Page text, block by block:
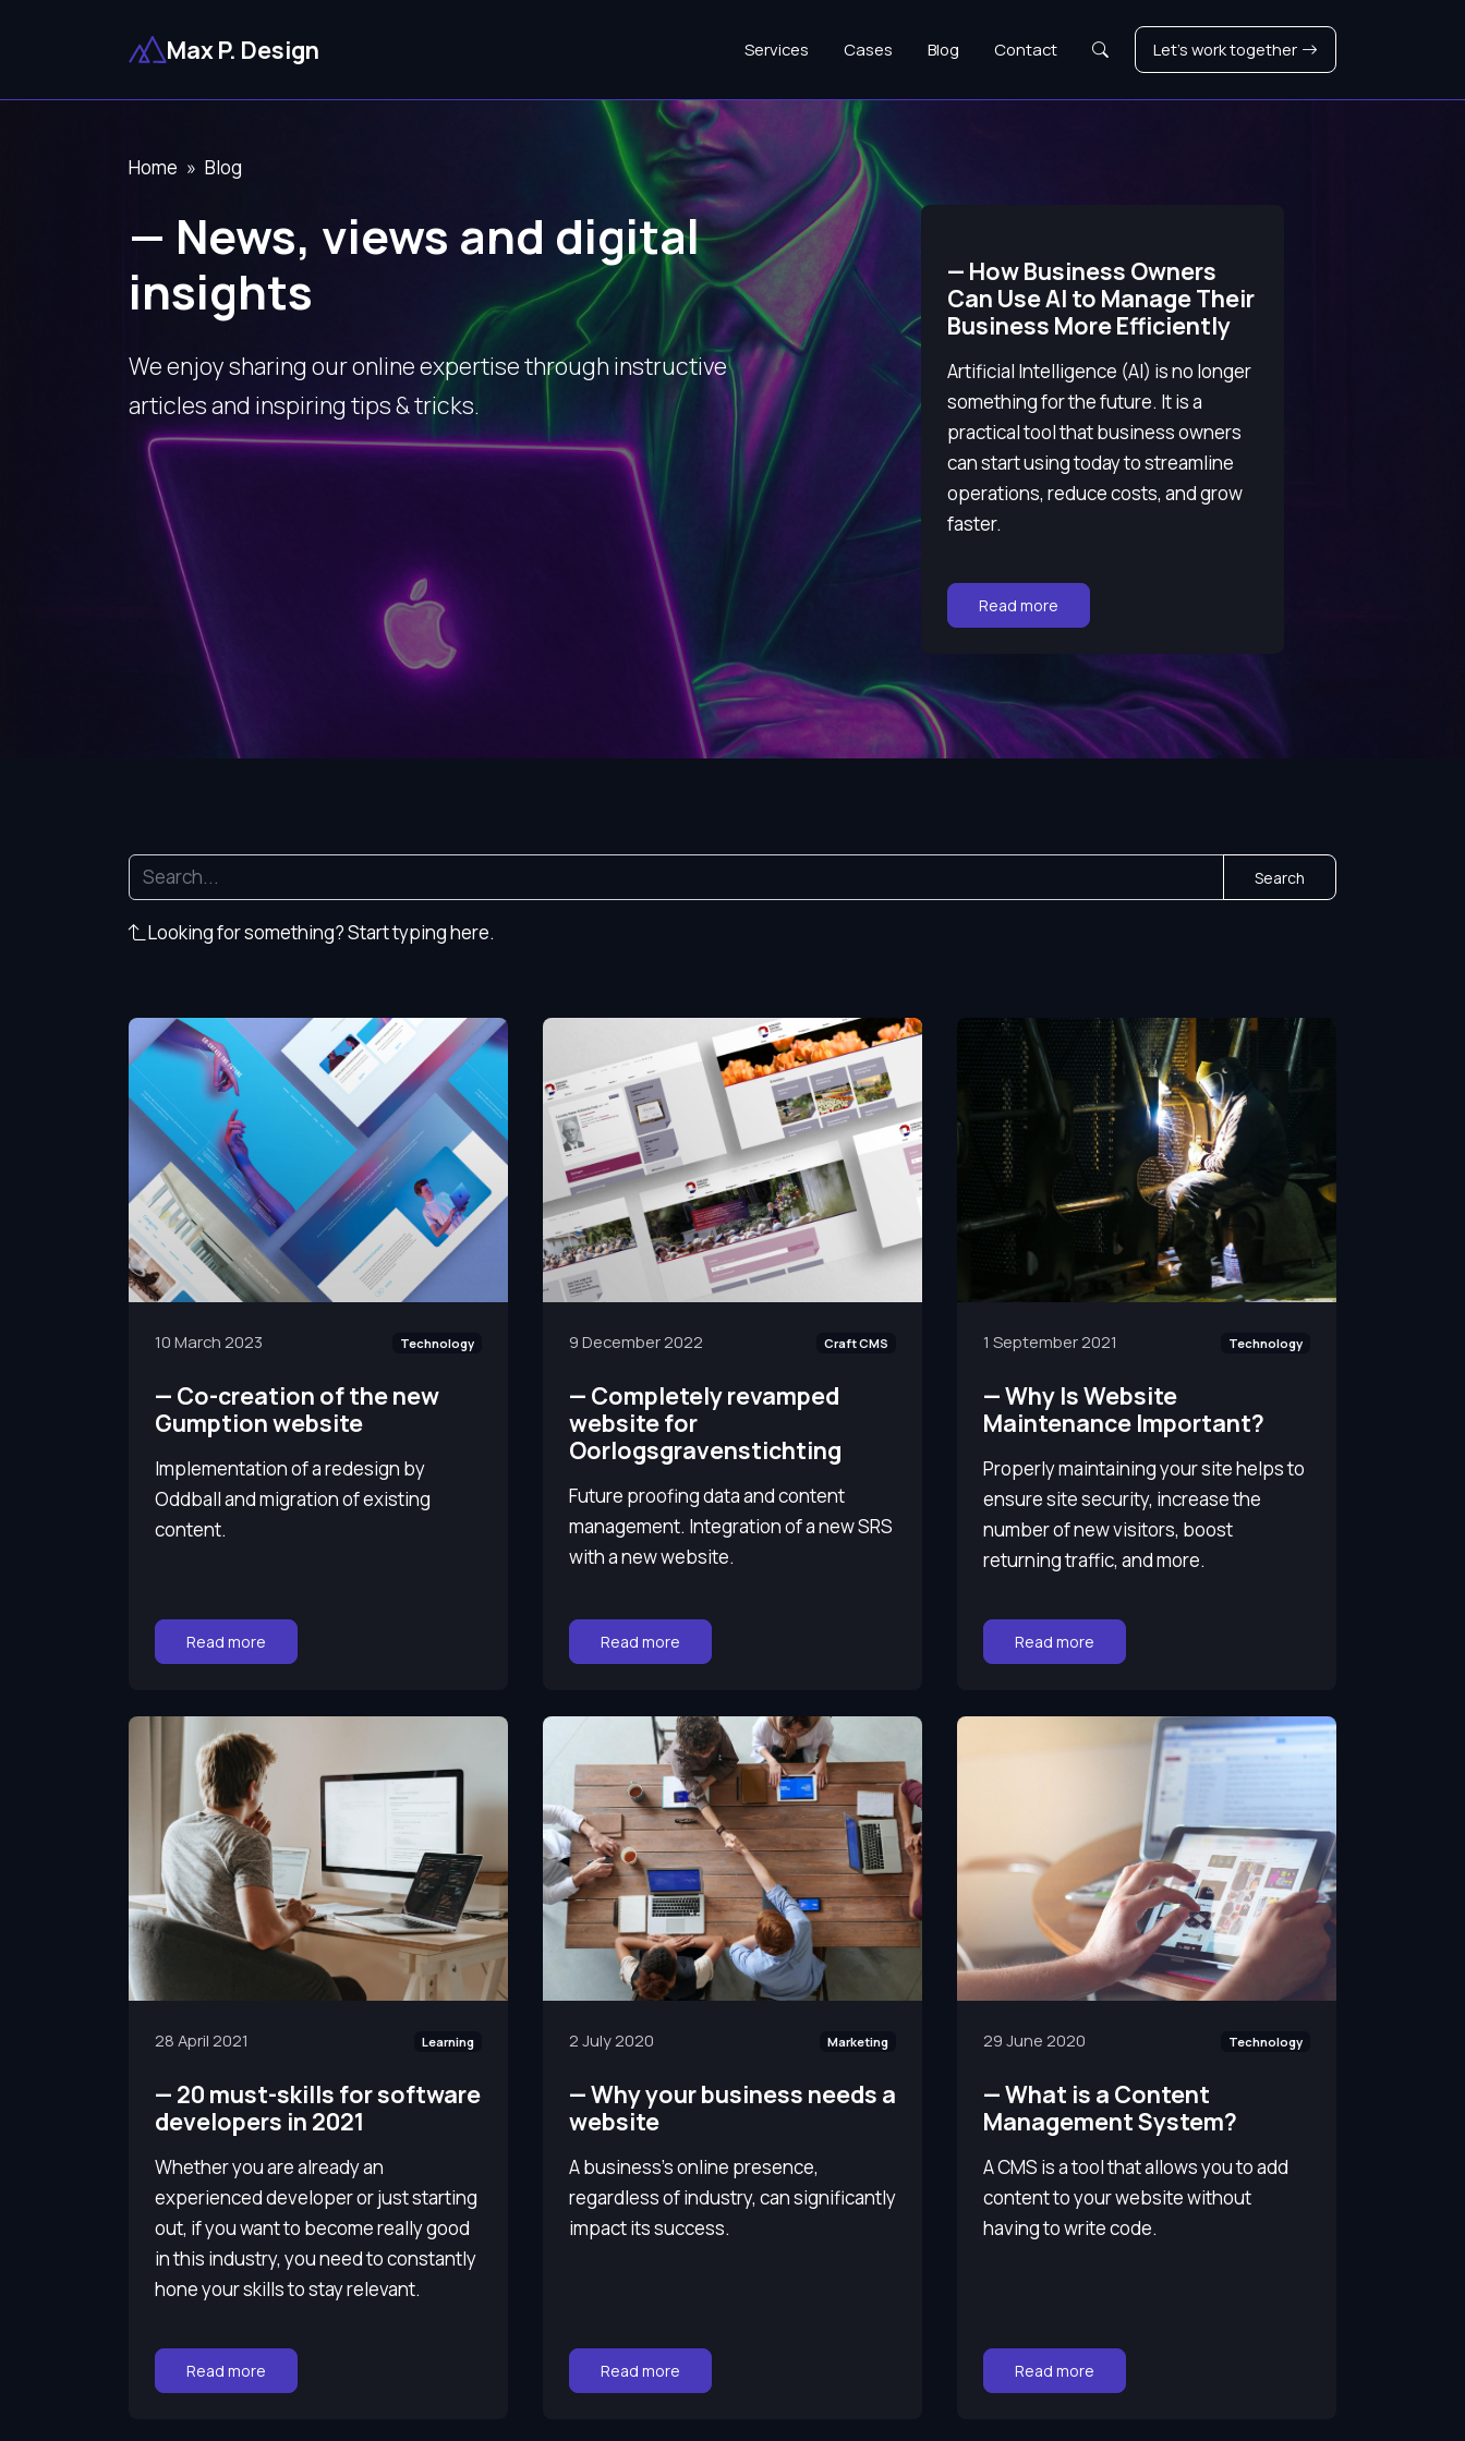
Max P. Design Services Cases Blog Contact Search Let's work together
Home Blog
— News, views and digital
insights
We enjoy sharing our online expertise through instructive
articles and inspiring tips & tricks.
— How Business Owners
Can Use AI to Manage Their
Business More Efficiently
Artificial Intelligence (AI) is no longer
something for the future. It is a
practical tool that business owners
can start using today to streamline
operations, reduce costs, and grow
faster.
Go to:
Read more
Search
Looking for something? Start typing here.
10 March 2023 Technology
— Co-creation of the new
Gumption website
Implementation of a redesign by
Oddball and migration of existing
content.
Go to:
Read more
9 December 2022 Craft CMS
— Completely revamped
website for
Oorlogsgravenstichting
Future proofing data and content
management. Integration of a new SRS
with a new website.
Go to:
Read more
1 September 2021 Technology
—Why Is Website
Maintenance Important?
Properly maintaining your site helps to
ensure site security, increase the
number of new visitors, boost
returning traffic, and more.
Go to:
Read more
28 April 2021 Learning
— 20 must-skills for software
developers in 2021
Whether you are already an
experienced developer or just starting
out, if you want to become really good
in this industry, you need to constantly
hone your skills to stay relevant.
Go to:
Read more
2 July 2020 Marketing
—Why your business needs a
website
A business’s online presence,
regardless of industry, can significantly
impact its success.
Go to:
Read more
29 June 2020 Technology
—What is a Content
Management System?
A CMS is a tool that allows you to add
content to your website without
having to write code.
Go to:
Read more